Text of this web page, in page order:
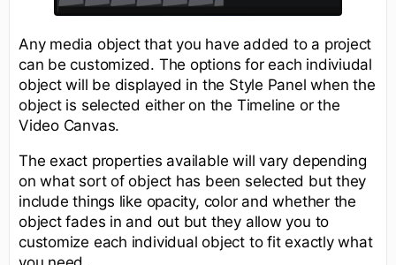
Any media object that you have added to a project
can be customized. The options for each indiviudal
object will be displayed in the Style Panel when the
object is selected either on the Timeline or the
Video Canvas.
The exact properties available will vary depending
on what sort of object has been selected but they
include things like opacity, color and whether the
object fades in and out but they allow you to
customize each individual object to fit exactly what